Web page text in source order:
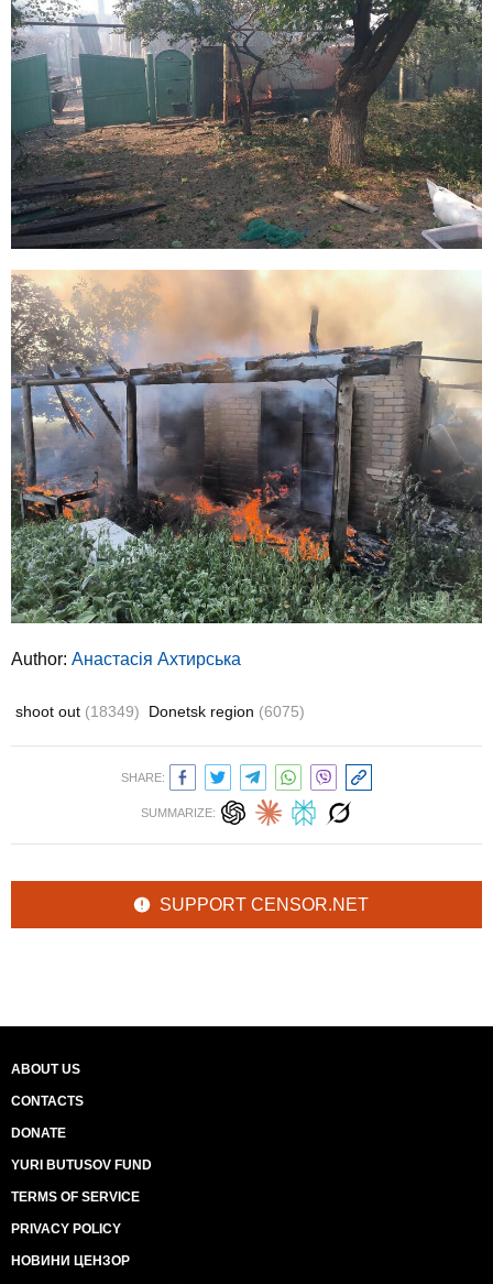
Author: Анастасія Ахтирська
shoot out (18349) Donetsk region (6075)
SHARE:
SUMMARIZE:
SUPPORT CENSOR.NET
ABOUT US
CONTACTS
DONATE
YURI BUTUSOV FUND
TERMS OF SERVICE
PRIVACY POLICY
НОВИНИ ЦЕНЗОР